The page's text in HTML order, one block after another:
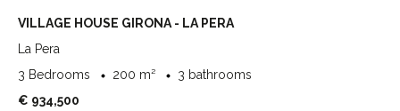
VILLAGE HOUSE GIRONA - LA PERA
La Pera
3 Bedrooms
200 m²
3 bathrooms
€ 934,500